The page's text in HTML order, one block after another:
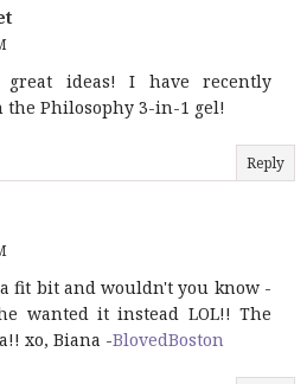
great ideas! I have recently
the Philosophy 3-in-1 gel!
Reply
fit bit and wouldn't you know -
wanted it instead LOL!! The
xo, Biana -BlovedBoston